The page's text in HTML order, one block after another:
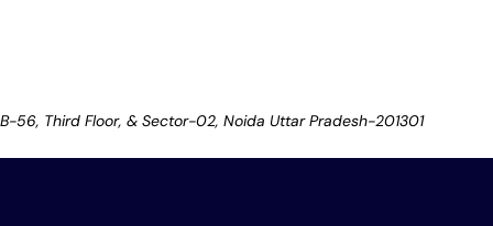
B-56, Third Floor, & Sector-02, Noida Uttar Pradesh-201301